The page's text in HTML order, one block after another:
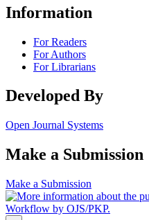
Information
For Readers
For Authors
For Librarians
Developed By
Open Journal Systems
Make a Submission
Make a Submission